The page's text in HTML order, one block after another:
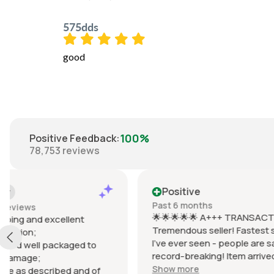
575dds
good
Positive Feedback:100%
78,753 reviews
Past 6 months
🌟🌟🌟🌟🌟 A+++ TRANSACTION!
Tremendous seller! Fastest shipping
I've ever seen - people are saying it's
record-breaking! Item arrived
EXACTLY as described, possibly
Show more
Items
prevent
wrapped
Items